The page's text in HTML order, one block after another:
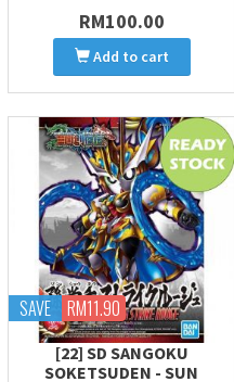
RM100.00
Add to cart
SAVE RM11.90
[22] SD SANGOKU
SOKETSUDEN - SUN